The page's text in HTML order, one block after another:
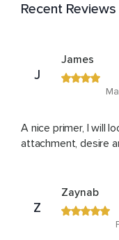
Recent Reviews
J
James
A nice primer, I will
attachment, desire
Z
Zaynab